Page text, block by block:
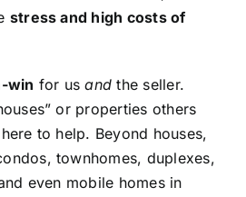
stress and high costs of
win for usand the seller.
or properties others
to help. Beyond houses,
townhomes, duplexes,
even mobile homes in